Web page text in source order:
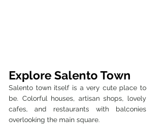
Explore Salento Town
Salento town itself is a very cute place to
be. Colorful houses, artisan shops, lovely
cafes, and restaurants with balconies
overlooking the main square.